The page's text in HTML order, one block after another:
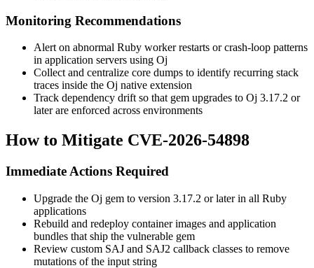
Monitoring Recommendations
Alert on abnormal Ruby worker restarts or crash-loop patterns
in application servers using Oj
Collect and centralize core dumps to identify recurring stack
traces inside the Oj native extension
Track dependency drift so that gem upgrades to Oj 3.17.2 or
later are enforced across environments
How to Mitigate CVE-2026-54898
Immediate Actions Required
Upgrade the Oj gem to version 3.17.2 or later in all Ruby
applications
Rebuild and redeploy container images and application
bundles that ship the vulnerable gem
Review custom SAJ and SAJ2 callback classes to remove
mutations of the input string